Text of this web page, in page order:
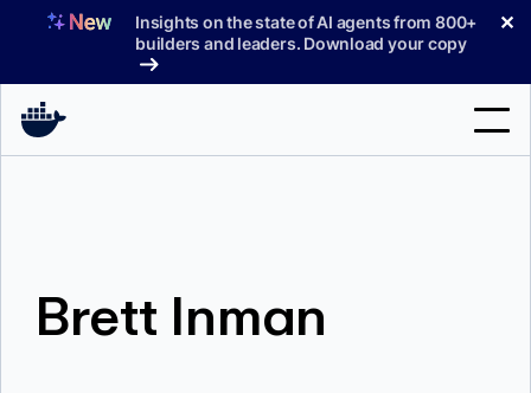
Insights on the state of AI agents from 800+
builders and leaders. Download your copy
✕
Pricing
Brett Inman